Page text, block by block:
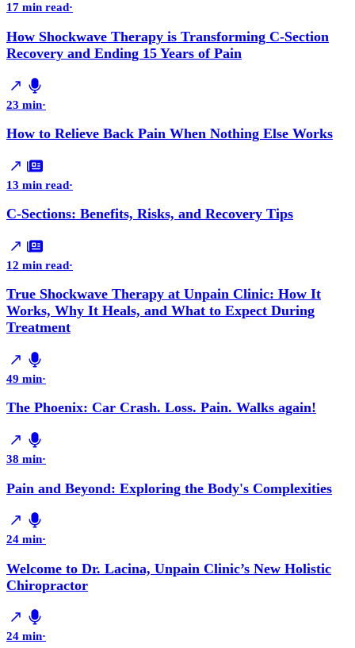
17 min read·
How Shockwave Therapy is Transforming C-Section
Recovery and Ending 15 Years of Pain
23 min·
How to Relieve Back Pain When Nothing Else Works
13 min read·
C-Sections: Benefits, Risks, and Recovery Tips
12 min read·
True Shockwave Therapy at Unpain Clinic: How It
Works, Why It Heals, and What to Expect During
Treatment
49 min·
The Phoenix: Car Crash. Loss. Pain. Walks again!
38 min·
Pain and Beyond: Exploring the Body's Complexities
24 min·
Welcome to Dr. Lacina, Unpain Clinic’s New Holistic
Chiropractor
24 min·